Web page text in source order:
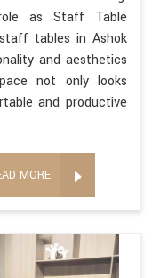
as Staff Table
tables in Ashok
and aesthetics
not only looks
and productive
MORE